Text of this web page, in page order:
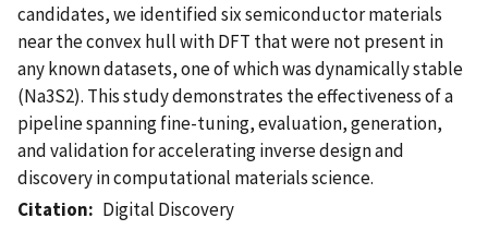
candidates, we identified six semiconductor materials
near the convex hull with DFT that were not present in
any known datasets, one of which was dynamically stable
(Na3S2). This study demonstrates the effectiveness of a
pipeline spanning fine-tuning, evaluation, generation,
and validation for accelerating inverse design and
discovery in computational materials science.
Citation
Digital Discovery